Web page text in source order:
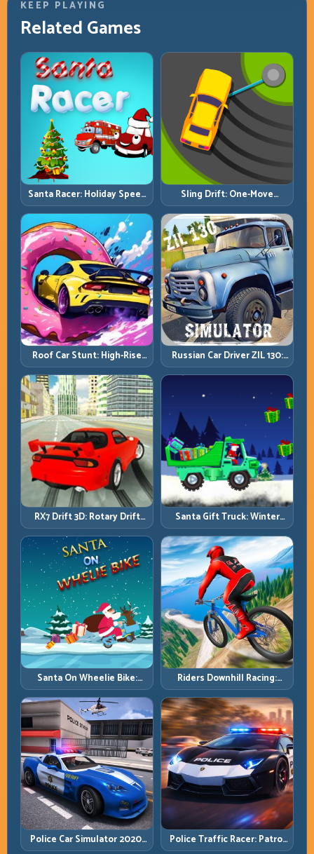
KEEP PLAYING
Related Games
Santa Racer: Holiday Speed
with Tight Corner Discipline
Sling Drift: One-Move
Corners and Rhythm
Perfection
Roof Car Stunt: High-Rise
Platforms, Zero-Waste
Inputs
Russian Car Driver ZIL 130:
Heavy Truck Mastery on
Realistic Roads
RX7 Drift 3D: Rotary Drift
Precision with Clean
Transitions
Santa Gift Truck: Winter
Cargo Delivery with Balance
Control
Santa On Wheelie Bike:
Balance Timing and Endless
Control
Riders Downhill Racing:
Speed Control on Steep
Technical Lines
Police Car Simulator 2020:
Patrol Fast, Respond
Police Traffic Racer: Patrol
Speed Through High-